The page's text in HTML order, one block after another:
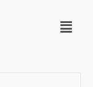
Menu